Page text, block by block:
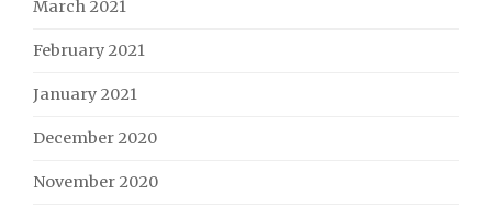
March 2021
February 2021
January 2021
December 2020
November 2020